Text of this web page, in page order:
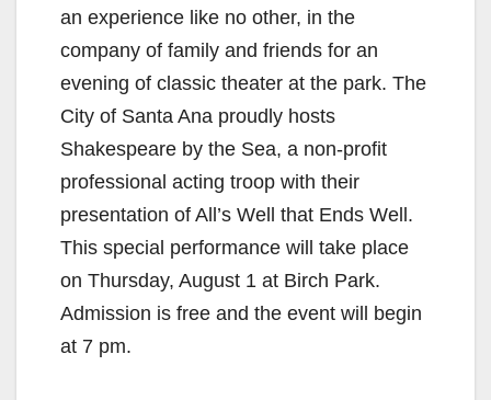
an experience like no other, in the
company of family and friends for an
evening of classic theater at the park. The
City of Santa Ana proudly hosts
Shakespeare by the Sea, a non-profit
professional acting troop with their
presentation of All’s Well that Ends Well.
This special performance will take place
on Thursday, August 1 at Birch Park.
Admission is free and the event will begin
at 7 pm.